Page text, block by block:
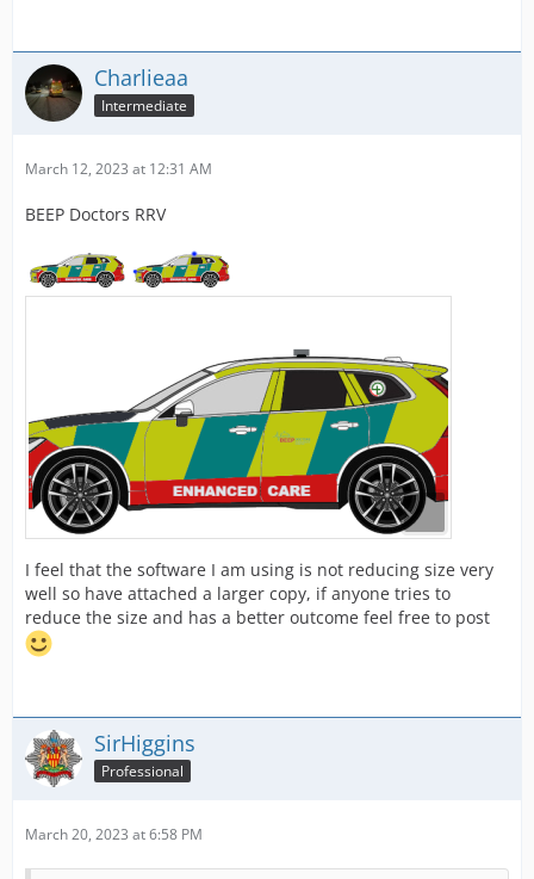
Charlieaa
Intermediate
March 12, 2023 at 12:31 AM
BEEP Doctors RRV
I feel that the software I am using is not reducing size very
well so have attached a larger copy, if anyone tries to
reduce the size and has a better outcome feel free to post
SirHiggins
Professional
March 20, 2023 at 6:58 PM